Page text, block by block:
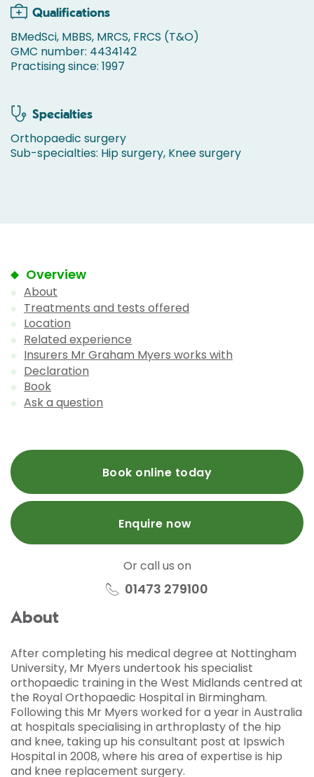
Qualifications
BMedSci, MBBS, MRCS, FRCS (T&O)
GMC number: 4434142
Practising since: 1997
Specialties
Orthopaedic surgery
Sub-specialties: Hip surgery, Knee surgery
Overview
About
Treatments and tests offered
Location
Related experience
Insurers Mr Graham Myers works with
Declaration
Book
Ask a question
Book online today
Enquire now
Or call us on
01473 279100
About
After completing his medical degree at Nottingham
University, Mr Myers undertook his specialist
orthopaedic training in the West Midlands centred at
the Royal Orthopaedic Hospital in Birmingham.
Following this Mr Myers worked for a year in Australia
at hospitals specialising in arthroplasty of the hip
and knee, taking up his consultant post at Ipswich
Hospital in 2008, where his area of expertise is hip
and knee replacement surgery.